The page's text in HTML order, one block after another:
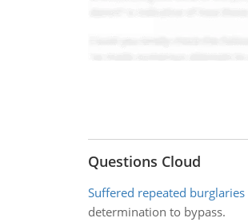
Questions Cloud
Suffered repeated burglaries
determination to bypass.